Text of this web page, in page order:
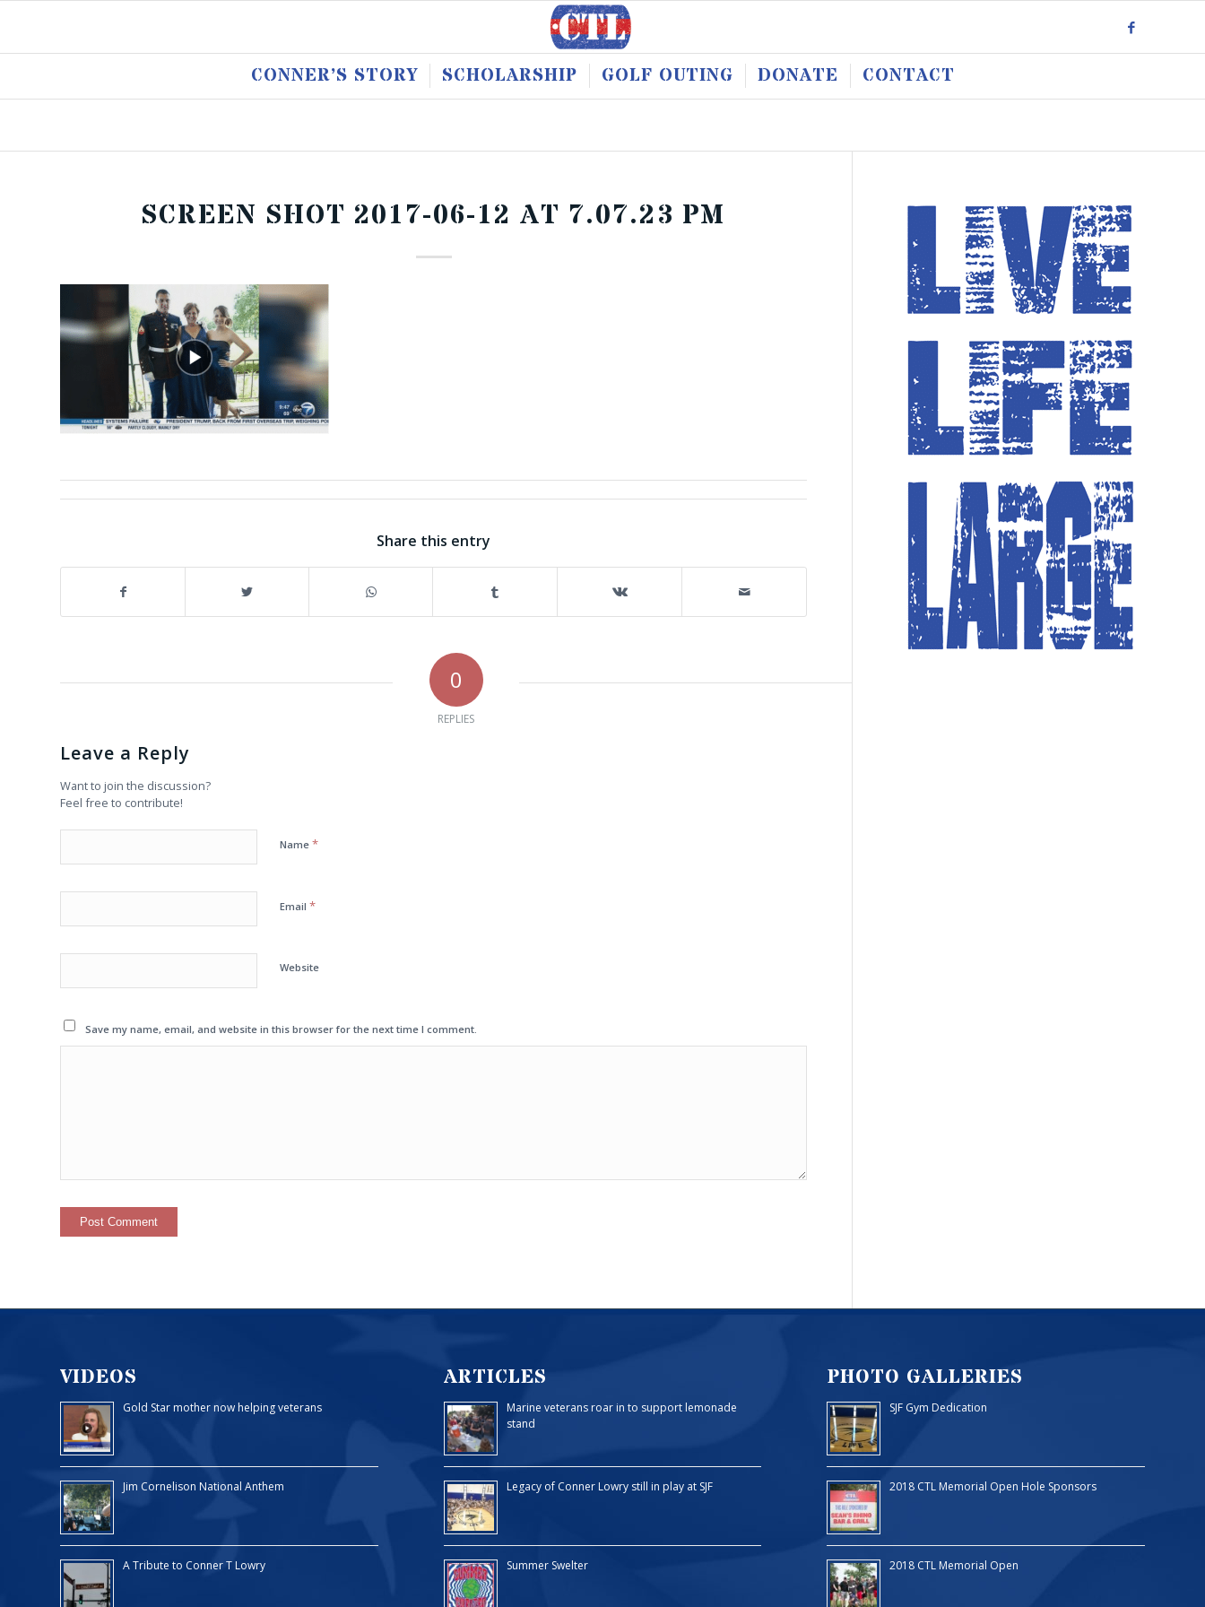
CONNER’S STORY SCHOLARSHIP GOLF OUTING DONATE CONTACT
SCREEN SHOT 2017-06-12 AT 7.07.23 PM
Share this entry
0
REPLIES
Leave a Reply
Want to join the discussion?
Feel free to contribute!
Name *
Email *
Website
Save my name, email, and website in this browser for the next time I comment.
VIDEOS
Gold Star mother now helping veterans
Jim Cornelison National Anthem
A Tribute to Conner T Lowry
ARTICLES
Marine veterans roar in to support lemonade
stand
Legacy of Conner Lowry still in play at SJF
Summer Swelter
PHOTO GALLERIES
SJF Gym Dedication
2018 CTL Memorial Open Hole Sponsors
2018 CTL Memorial Open